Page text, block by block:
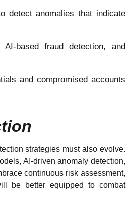
detect anomalies that indicate
based fraud detection, and
and compromised accounts
strategies must also evolve.
AI-driven anomaly detection,
continuous risk assessment,
be better equipped to combat